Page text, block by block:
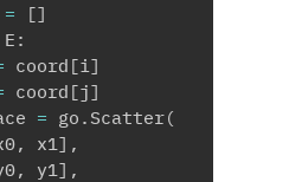
= []
E :
coord [i ]
coord [j]
= go . Scatter(
, x1 ] ,
, y1 ] ,